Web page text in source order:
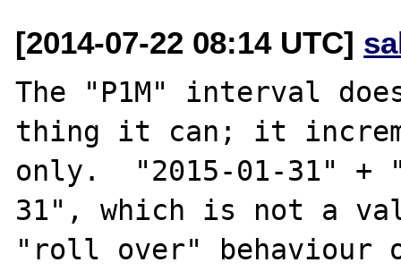
[2014-07-22 08:14 UTC]
The "P1M" interval
thing it can; it
only.  "2015-01-31" +
31", which is not a
"roll over" behaviour